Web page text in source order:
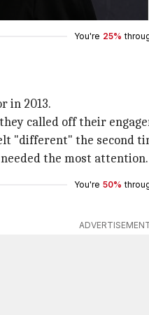
2025.
You're 25%
in 2013.
called off their
"different" the second
the most
You're 50%